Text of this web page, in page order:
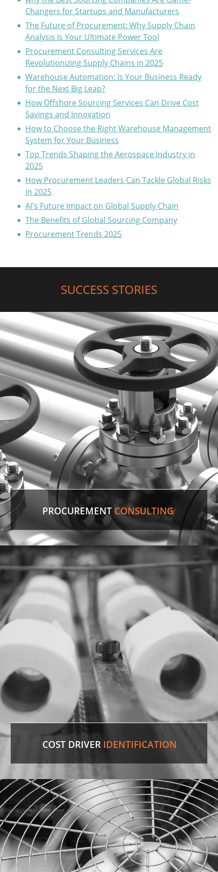
Changers for Startups and Manufacturers
The Future of Procurement: Why Supply Chain
Analysis Is Your Ultimate Power Tool
Procurement Consulting Services Are
Revolutionizing Supply Chains in 2025
Warehouse Automation: Is Your Business Ready
for the Next Big Leap?
How Offshore Sourcing Services Can Drive Cost
Savings and Innovation
How to Choose the Right Warehouse Management
System for Your Business
Top Trends Shaping the Aerospace Industry in
2025
How Procurement Leaders Can Tackle Global Risks
in 2025
AI's Future Impact on Global Supply Chain
The Benefits of Global Sourcing Company
Procurement Trends 2025
SUCCESS STORIES
PROCUREMENT CONSULTING
Discontinued Valve
Factory lines were down for two weeks due to a
malfunctioning valve. In record time, our experts
sourced the discontinued valve, putting lines back
in production.
LEARN MORE
COST DRIVER IDENTIFICATION
Paper Towels
Our experienced professionals were able to
identify the comparable version in the U.S. and
save the customer 35%on cost.
LEARN MORE